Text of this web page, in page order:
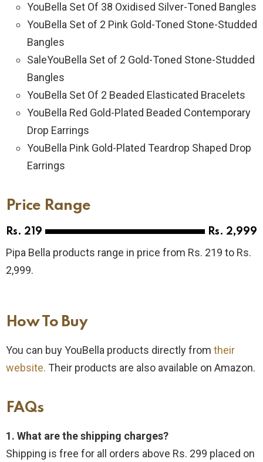
YouBella Set Of 38 Oxidised Silver-Toned Bangles
YouBella Set of 2 Pink Gold-Toned Stone-Studded
Bangles
SaleYouBella Set of 2 Gold-Toned Stone-Studded
Bangles
YouBella Set Of 2 Beaded Elasticated Bracelets
YouBella Red Gold-Plated Beaded Contemporary
Drop Earrings
YouBella Pink Gold-Plated Teardrop Shaped Drop
Earrings
Price Range
Rs. 219 Rs. 2,999
Pipa Bella products range in price from Rs. 219 to Rs.
2,999.
How To Buy​
You can buy YouBella products directly from their
website. Their products are also available on Amazon.
FAQs
1. What are the shipping charges?
Shipping is free for all orders above Rs. 299 placed on